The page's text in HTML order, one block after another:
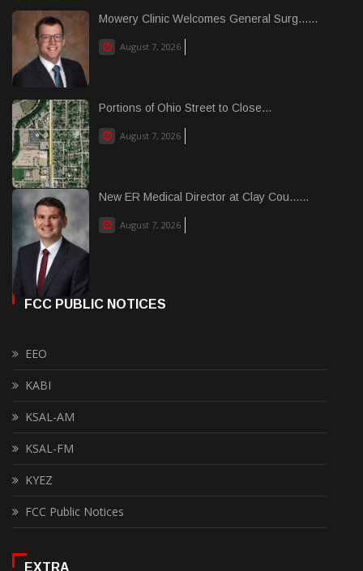
Mowery Clinic Welcomes General Surg......
August 7, 2026
Portions of Ohio Street to Close...
August 7, 2026
New ER Medical Director at Clay Cou......
August 7, 2026
FCC PUBLIC NOTICES
EEO
KABI
KSAL-AM
KSAL-FM
KYEZ
FCC Public Notices
EXTRA